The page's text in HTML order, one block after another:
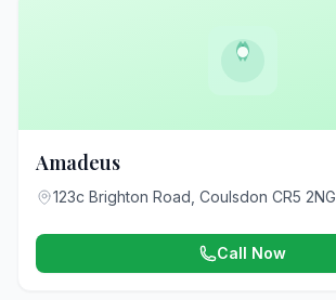
Amadeus
123c Brighton Road, Coulsdon CR5 2NG
Call Now